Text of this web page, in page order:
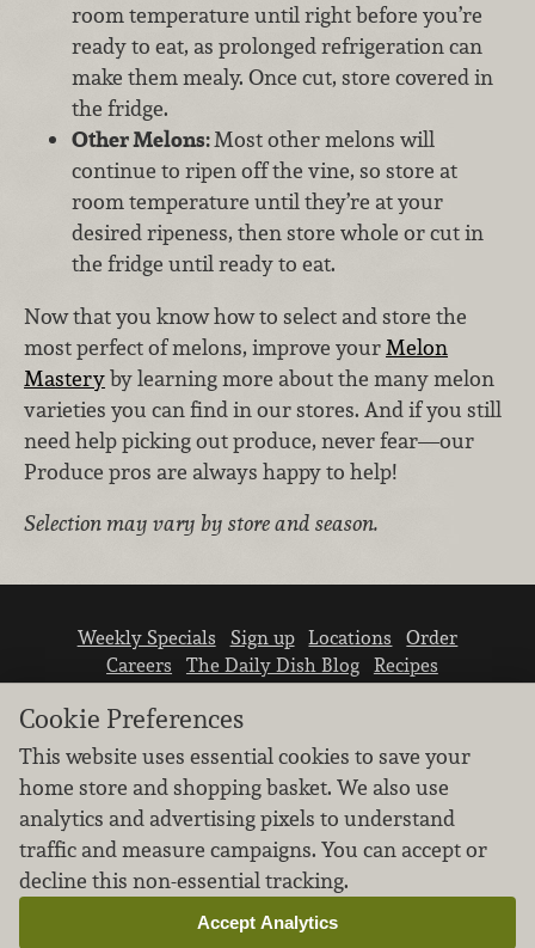
room temperature until right before you’re
ready to eat, as prolonged refrigeration can
make them mealy. Once cut, store covered in
the fridge.
Other Melons:Most other melons will
continue to ripen off the vine, so store at
room temperature until they’re at your
desired ripeness, then store whole or cut in
the fridge until ready to eat.
Now that you know how to select and store the
most perfect of melons, improve yourMelon
Masteryby learning more about the many melon
varieties you can find in our stores. And if you still
need help picking out produce, never fear—our
Produce pros are always happy to help!
Selection may vary by store and season.
Weekly Specials Sign up Locations
Order
Careers
The Daily Dish Blog
Recipes
We don’t sell your personal information.
Learn how we protect and respect the privacy of
our guests.
Cookie Preferences
This website uses essential cookies to save your
home store and shopping basket. We also use
analytics and advertising pixels to understand
traffic and measure campaigns. You can accept or
decline this non-essential tracking.
Accept Analytics